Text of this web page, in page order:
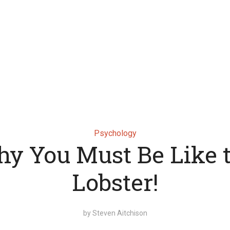
Psychology
You Must Be Like
Lobster!
bySteven Aitchison